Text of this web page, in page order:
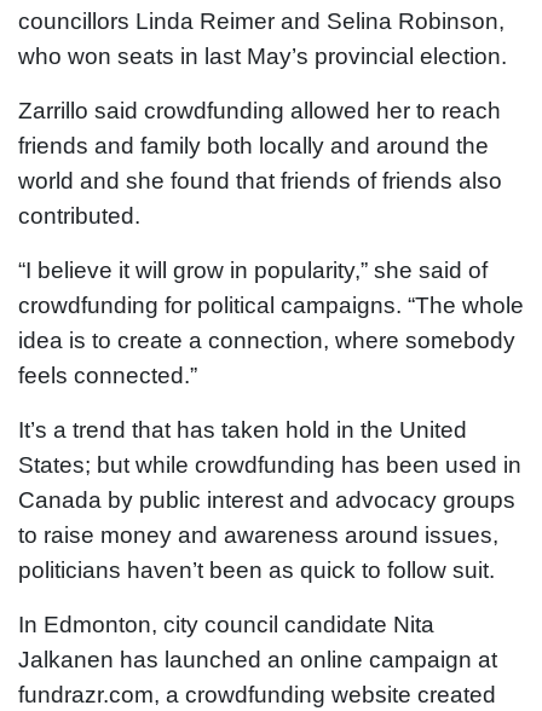
councillors Linda Reimer and Selina Robinson,
who won seats in last May’s provincial election.
Zarrillo said crowdfunding allowed her to reach
friends and family both locally and around the
world and she found that friends of friends also
contributed.
“I believe it will grow in popularity,” she said of
crowdfunding for political campaigns. “The whole
idea is to create a connection, where somebody
feels connected.”
It’s a trend that has taken hold in the United
States; but while crowdfunding has been used in
Canada by public interest and advocacy groups
to raise money and awareness around issues,
politicians haven’t been as quick to follow suit.
In Edmonton, city council candidate Nita
Jalkanen has launched an online campaign at
fundrazr.com, a crowdfunding website created